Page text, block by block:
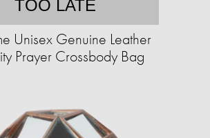
TOO LATE
Unisex Genuine Leather
Prayer Crossbody Bag